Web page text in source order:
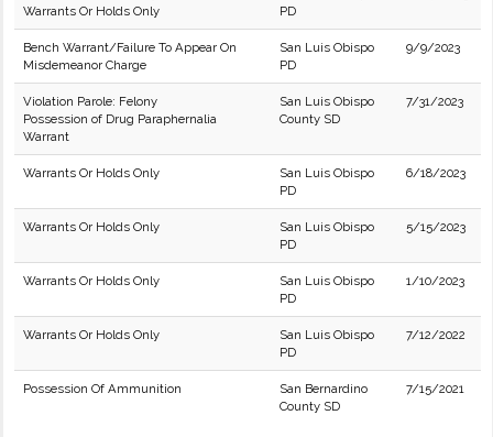
Warrants Or Holds Only
PD
Bench Warrant/Failure To Appear On
Misdemeanor Charge
San Luis Obispo
PD
9/9/2023
Violation Parole: Felony
Possession of Drug Paraphernalia
Warrant
San Luis Obispo
County SD
7/31/2023
Warrants Or Holds Only
San Luis Obispo
PD
6/18/2023
Warrants Or Holds Only
San Luis Obispo
PD
5/15/2023
Warrants Or Holds Only
San Luis Obispo
PD
1/10/2023
Warrants Or Holds Only
San Luis Obispo
PD
7/12/2022
Possession Of Ammunition
San Bernardino
County SD
7/15/2021